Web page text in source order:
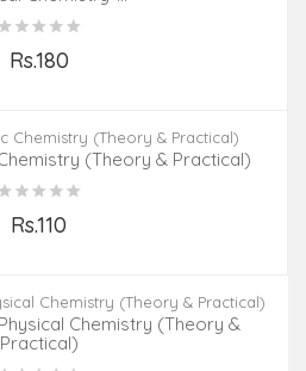
Rs.180
(Theory & Practical)
Rs.110
Chemistry (Theory &
Practical)